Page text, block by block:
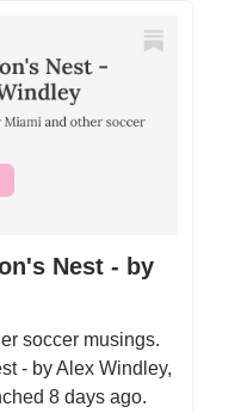
Nest - by
soccer musings.
- by Alex Windley,
8 days ago.